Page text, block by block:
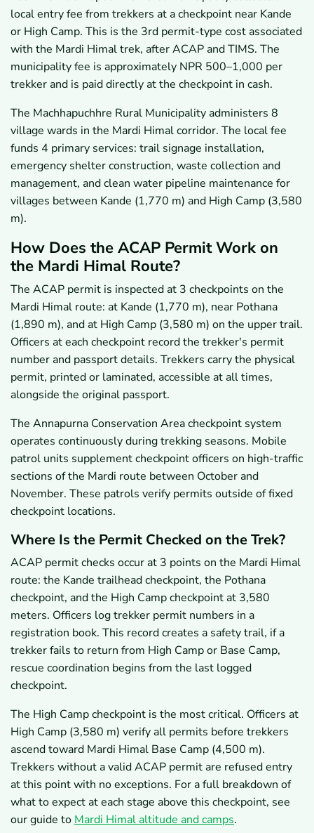
local entry fee from trekkers at a checkpoint near Kande
or High Camp. This is the 3rd permit-type cost associated
with the Mardi Himal trek, after ACAP and TIMS. The
municipality fee is approximately NPR 500–1,000 per
trekker and is paid directly at the checkpoint in cash.
The Machhapuchhre Rural Municipality administers 8
village wards in the Mardi Himal corridor. The local fee
funds 4 primary services: trail signage installation,
emergency shelter construction, waste collection and
management, and clean water pipeline maintenance for
villages between Kande (1,770 m) and High Camp (3,580
m).
How Does the ACAP Permit Work on
the Mardi Himal Route?
The ACAP permit is inspected at 3 checkpoints on the
Mardi Himal route: at Kande (1,770 m), near Pothana
(1,890 m), and at High Camp (3,580 m) on the upper trail.
Officers at each checkpoint record the trekker's permit
number and passport details. Trekkers carry the physical
permit, printed or laminated, accessible at all times,
alongside the original passport.
The Annapurna Conservation Area checkpoint system
operates continuously during trekking seasons. Mobile
patrol units supplement checkpoint officers on high-traffic
sections of the Mardi route between October and
November. These patrols verify permits outside of fixed
checkpoint locations.
Where Is the Permit Checked on the Trek?
ACAP permit checks occur at 3 points on the Mardi Himal
route: the Kande trailhead checkpoint, the Pothana
checkpoint, and the High Camp checkpoint at 3,580
meters. Officers log trekker permit numbers in a
registration book. This record creates a safety trail, if a
trekker fails to return from High Camp or Base Camp,
rescue coordination begins from the last logged
checkpoint.
The High Camp checkpoint is the most critical. Officers at
High Camp (3,580 m) verify all permits before trekkers
ascend toward Mardi Himal Base Camp (4,500 m).
Trekkers without a valid ACAP permit are refused entry
at this point with no exceptions. For a full breakdown of
what to expect at each stage above this checkpoint, see
our guide to Mardi Himal altitude and camps.